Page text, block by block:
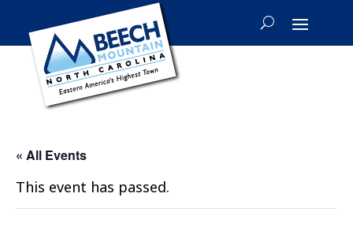
« All Events
This event has passed.